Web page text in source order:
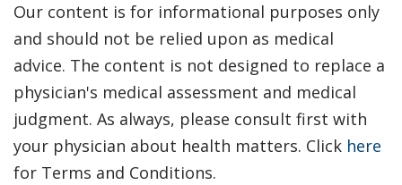
Our content is for informational purposes only
and should not be relied upon as medical
advice. The content is not designed to replace a
physician's medical assessment and medical
judgment. As always, please consult first with
your physician about health matters. Click here
for Terms and Conditions.